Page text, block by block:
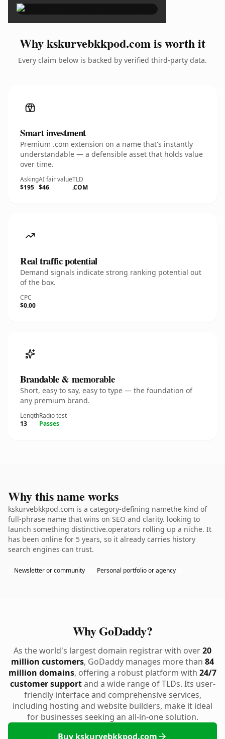
Why kskurvebkkpod.com is worth it
Every claim below is backed by verified third-party data.
Smart investment
Premium .com extension on a name that's instantly
understandable — a defensible asset that holds value
over time.
Asking
$195
AI fair value
$46
TLD
.COM
Real traffic potential
Demand signals indicate strong ranking potential out
of the box.
CPC
$0.00
Brandable & memorable
Short, easy to say, easy to type — the foundation of
any premium brand.
Length
13
Radio test
Passes
Why this name works
kskurvebkkpod.com is a category-defining namethe kind of
full-phrase name that wins on SEO and clarity. looking to
launch something distinctive.operators rolling up a niche. It
has been online for 5 years, so it already carries history
search engines can trust.
Newsletter or community Personal portfolio or agency
Why GoDaddy?
As the world's largest domain registrar with over20
million customers, GoDaddy manages more than 84
million domains, offering a robust platform with 24/7
customer supportand a wide range of TLDs. Its user-
friendly interface and comprehensive services,
including hosting and website builders, make it ideal
for businesses seeking an all-in-one solution.
Buy kskurvebkkpod.com